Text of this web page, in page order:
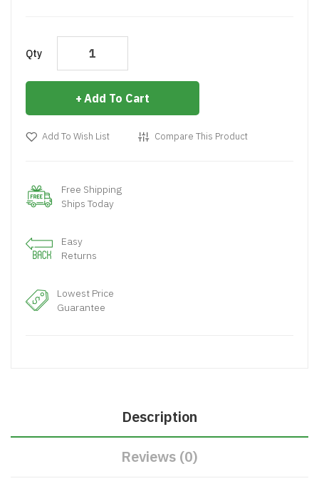
Qty
Add To Cart
Add To Wish List Compare This Product
Free Shipping
Ships Today
Easy
Returns
Lowest Price
Guarantee
Description
Reviews (0)